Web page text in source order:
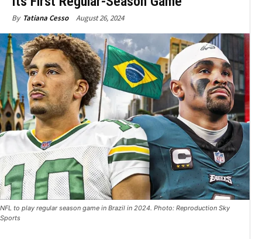
By Tatiana Cesso August 26, 2024
NFL to play regular season game in Brazil in 2024. Photo: Reproduction Sky
Sports